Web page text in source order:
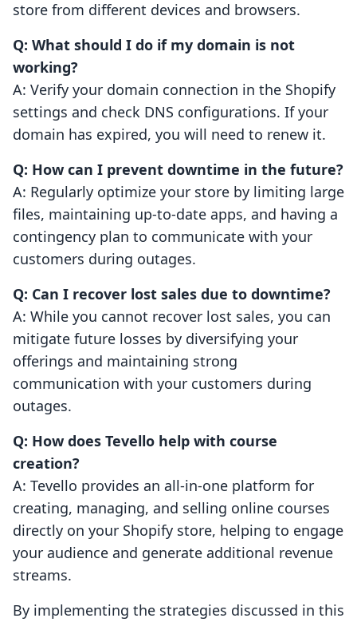
store from different devices and browsers.
Q: What should I do if my domain is not
working?
A: Verify your domain connection in the Shopify
settings and check DNS configurations. If your
domain has expired, you will need to renew it.
Q: How can I prevent downtime in the future?
A: Regularly optimize your store by limiting large
files, maintaining up-to-date apps, and having a
contingency plan to communicate with your
customers during outages.
Q: Can I recover lost sales due to downtime?
A: While you cannot recover lost sales, you can
mitigate future losses by diversifying your
offerings and maintaining strong
communication with your customers during
outages.
Q: How does Tevello help with course
creation?
A: Tevello provides an all-in-one platform for
creating, managing, and selling online courses
directly on your Shopify store, helping to engage
your audience and generate additional revenue
streams.
By implementing the strategies discussed in this